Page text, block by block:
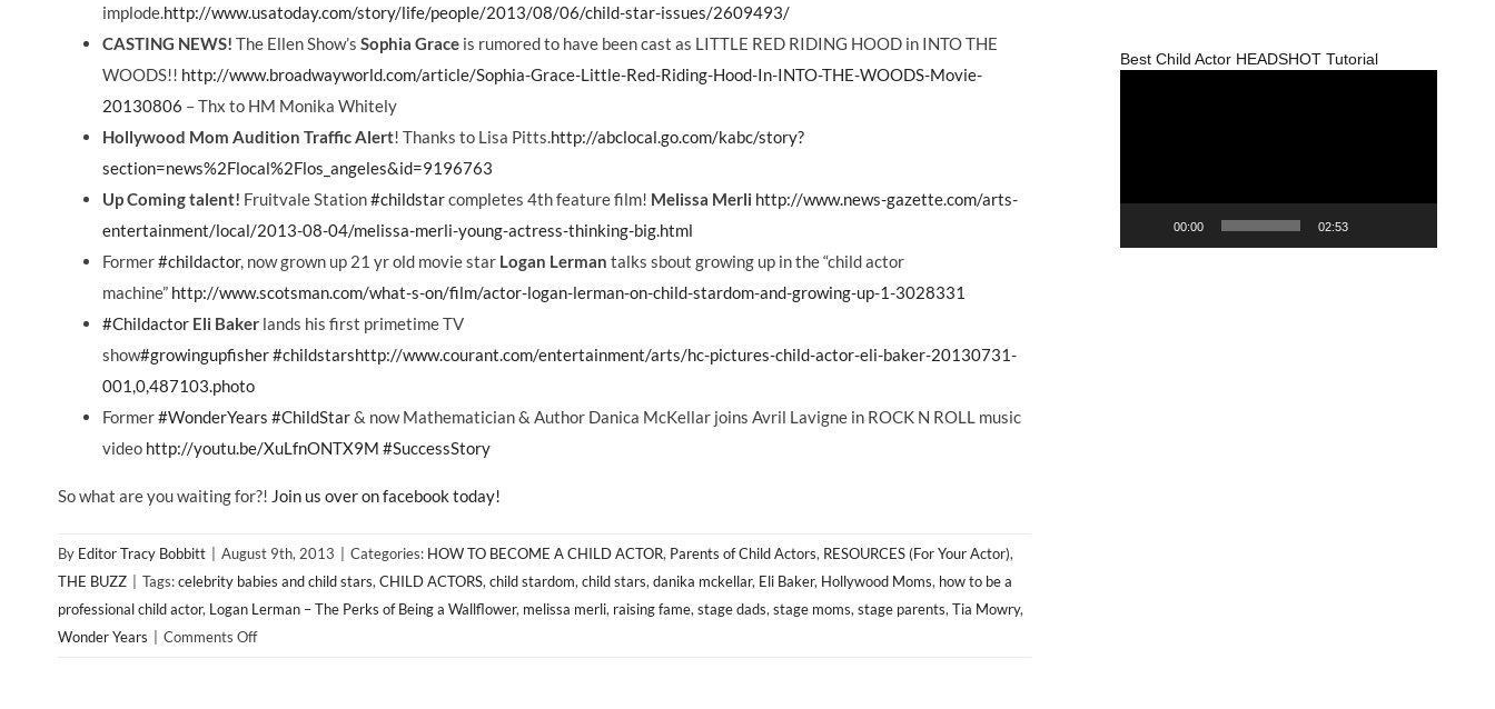
implode.http://www.usatoday.com/story/life/people/2013/08/06/child-star-issues/2609493/
CASTING NEWS! The Ellen Show’s Sophia Grace is rumored to have been cast as LITTLE RED RIDING HOOD in INTO THE
WOODS!! http://www.broadwayworld.com/article/Sophia-Grace-Little-Red-Riding-Hood-In-INTO-THE-WOODS-Movie-
20130806 – Thx to HM Monika Whitely
Hollywood Mom Audition Traffic Alert! Thanks to Lisa Pitts.http://abclocal.go.com/kabc/story?
section=news%2Flocal%2Flos_angeles&id=9196763
Up Coming talent! Fruitvale Station‪#‎childstar‬completes 4th feature film! Melissa Merli http://www.news-gazette.com/arts-
entertainment/local/2013-08-04/melissa-merli-young-actress-thinking-big.html
Former‪#‎childactor‬, now grown up 21 yr old movie star Logan Lerman talks sbout growing up in the “child actor
machine” http://www.scotsman.com/what-s-on/film/actor-logan-lerman-on-child-stardom-and-growing-up-1-3028331
‪#‎Childactor‬ Eli Baker lands his first primetime TV
show‪#‎growingupfisher‬‪#‎childstars‬http://www.courant.com/entertainment/arts/hc-pictures-child-actor-eli-baker-20130731-
001,0,487103.photo
Former‪#‎WonderYears‬ ‪#‎ChildStar‬& now Mathematician & Author Danica McKellar joins Avril Lavigne in ROCK N ROLL music
video http://youtu.be/XuLfnONTX9M ‪#‎SuccessStory‬
So what are you waiting for?! Join us over on facebook today!
By Editor Tracy Bobbitt August 9th, 2013 Categories: HOW TO BECOME A CHILD ACTOR, Parents of Child Actors, RESOURCES (For Your Actor),
THE BUZZ
Tags:celebrity babies and child stars,CHILD ACTORS,child stardom,child stars,danika mckellar, Eli Baker, Hollywood Moms, how to be a
professional child actor, Logan Lerman – The Perks of Being a Wallflower, melissa merli, raising fame,stage dads,stage moms,stage parents,Tia Mowry,
Wonder Years
Comments Offon
Best Child Actor HEADSHOT Tutorial
00:00 02:53